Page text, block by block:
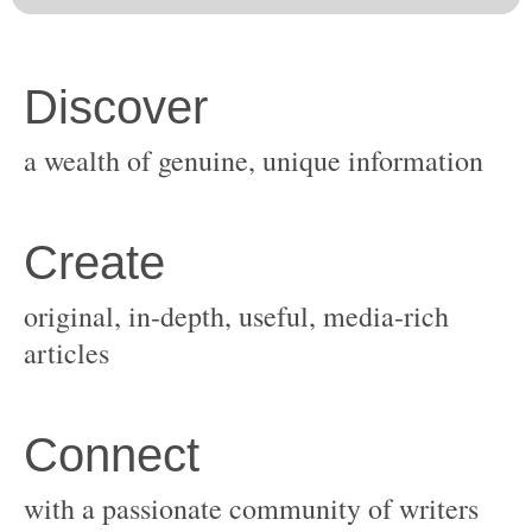
original, in-depth, useful, media-rich
with a passionate community of writers